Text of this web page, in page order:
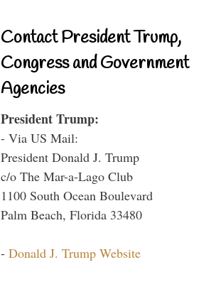
Contact President Trump,
Congress and Government
Agencies
President Trump:
- Via US Mail:
President Donald J. Trump
c/o The Mar-a-Lago Club
1100 South Ocean Boulevard
Palm Beach, Florida 33480
- Donald J. Trump Website